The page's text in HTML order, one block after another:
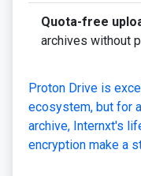
Quota-free
archives without
Proton Drive is
ecosystem, but for
archive, Internxt's
encryption make a